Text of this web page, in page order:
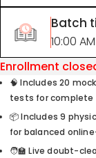
Batch
10:00 AM
Enrollment
🧠 Includes 20
tests for complete
📦 Includes 9
for balanced
🧑‍🏫 Live doubt-